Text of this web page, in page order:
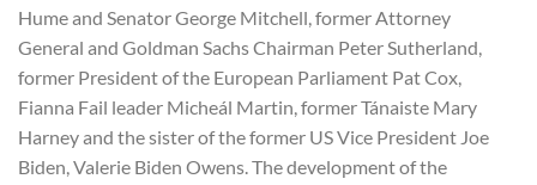
Hume and Senator George Mitchell, former Attorney
General and Goldman Sachs Chairman Peter Sutherland,
former President of the European Parliament Pat Cox,
Fianna Fail leader Micheál Martin, former Tánaiste Mary
Harney and the sister of the former US Vice President Joe
Biden, Valerie Biden Owens. The development of the